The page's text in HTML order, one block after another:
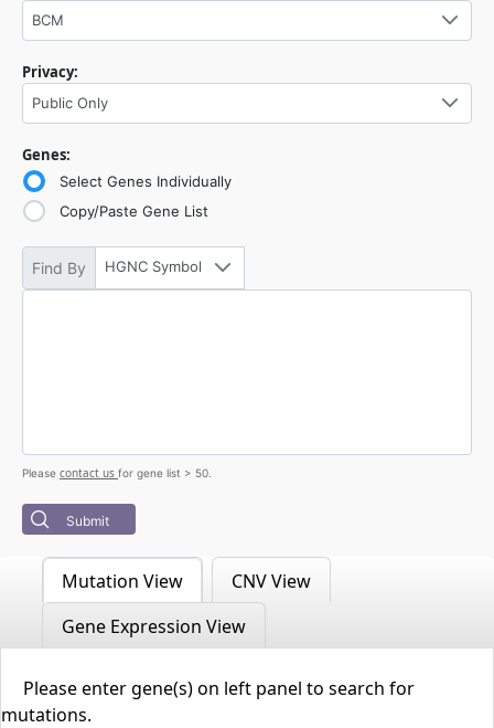
BCM
Privacy:
Public Only
Genes:
Select Genes Individually
Copy/Paste Gene List
Find By HGNC Symbol
Please contact us for gene list > 50.
Submit
Mutation View
CNV View
Gene Expression View
Please enter gene(s) on left panel to search for
mutations.